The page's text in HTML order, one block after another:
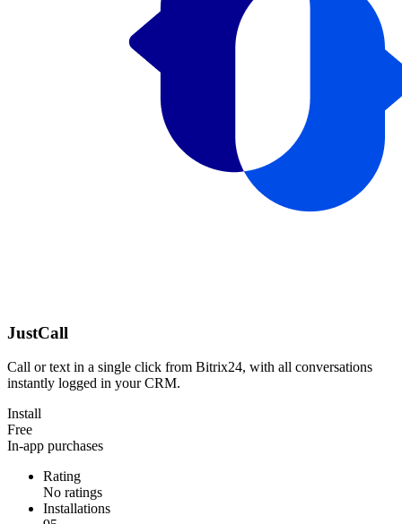
JustCall
Call or text in a single click from Bitrix24, with all conversations
instantly logged in your CRM.
Install
Free
In-app purchases
Rating
No ratings
Installations